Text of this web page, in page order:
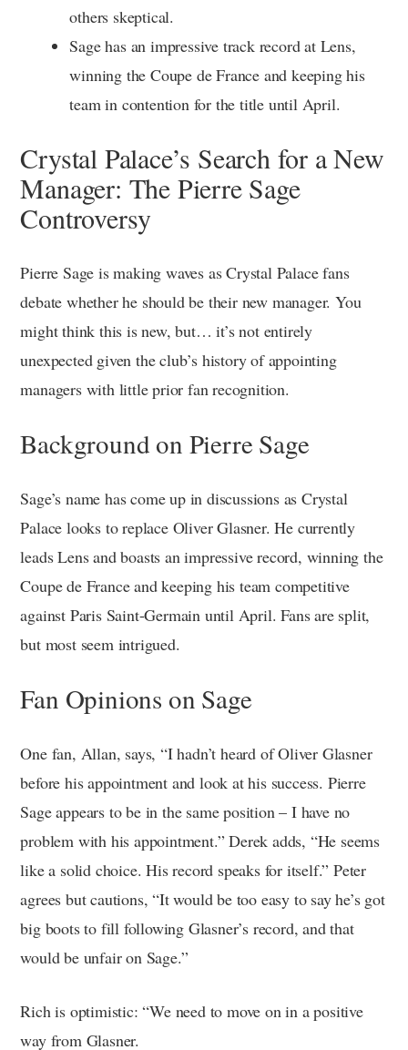
others skeptical.
Sage has an impressive track record at Lens,
winning the Coupe de France and keeping his
team in contention for the title until April.
Crystal Palace’s Search for a New
Manager: The Pierre Sage
Controversy
Pierre Sage is making waves as Crystal Palace fans
debate whether he should be their new manager. You
might think this is new, but… it’s not entirely
unexpected given the club’s history of appointing
managers with little prior fan recognition.
Background on Pierre Sage
Sage’s name has come up in discussions as Crystal
Palace looks to replace Oliver Glasner. He currently
leads Lens and boasts an impressive record, winning the
Coupe de France and keeping his team competitive
against Paris Saint-Germain until April. Fans are split,
but most seem intrigued.
Fan Opinions on Sage
One fan, Allan, says, “I hadn’t heard of Oliver Glasner
before his appointment and look at his success. Pierre
Sage appears to be in the same position – I have no
problem with his appointment.” Derek adds, “He seems
like a solid choice. His record speaks for itself.” Peter
agrees but cautions, “It would be too easy to say he’s got
big boots to fill following Glasner’s record, and that
would be unfair on Sage.”
Rich is optimistic: “We need to move on in a positive
way from Glasner.